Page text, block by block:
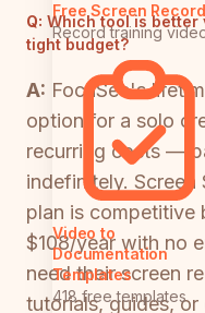
Free Screen
Record training
Video to
Documentation
Templates
418 free templates
Q: Which tool is better
tight budget?
A: FocuSee's
option for a solo
recurring costs —
indefinitely.
plan is competitive
$108/year with no
need their screen
tutorials, guides,